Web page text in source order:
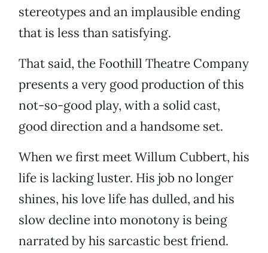
stereotypes and an implausible ending
that is less than satisfying.
That said, the Foothill Theatre Company
presents a very good production of this
not-so-good play, with a solid cast,
good direction and a handsome set.
When we first meet Willum Cubbert, his
life is lacking luster. His job no longer
shines, his love life has dulled, and his
slow decline into monotony is being
narrated by his sarcastic best friend.